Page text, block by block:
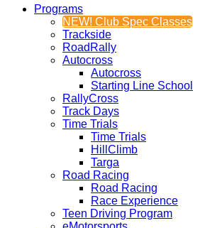
Programs
NEW! Club Spec Classes
Trackside
RoadRally
Autocross
Autocross
Starting Line School
RallyCross
Track Days
Time Trials
Time Trials
HillClimb
Targa
Road Racing
Road Racing
Race Experience
Teen Driving Program